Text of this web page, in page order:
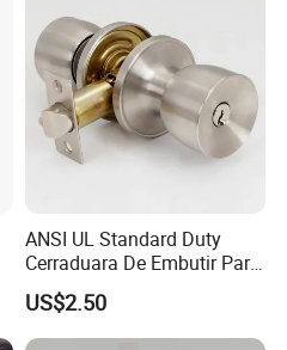
ANSI UL Standard Duty
Cerraduara De Embutir Para
Puerta Stainless Steel
Cylindrical Tubular Handle
Knob Door Lock (6101-ET)
US$2.50